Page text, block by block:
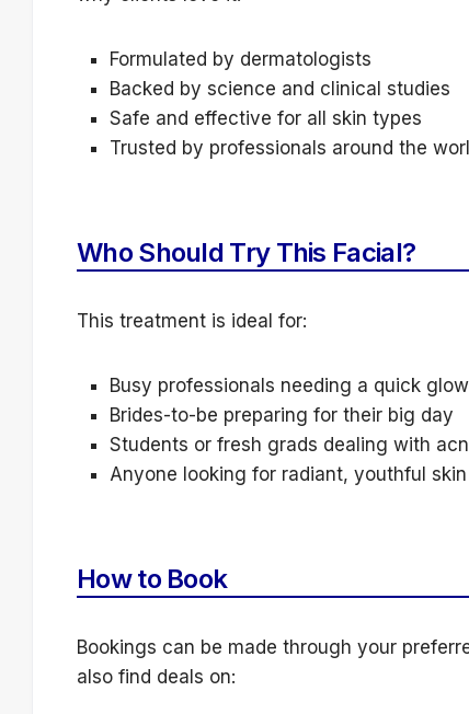
Formulated by dermatologists
Backed by science and clinical studies
Safe and effective for all skin types
Trusted by professionals around the
Who Should Try This Facial?
This treatment is ideal for:
Busy professionals needing a quick
Brides-to-be preparing for their big day
Students or fresh grads dealing with
Anyone looking for radiant, youthful skin
How to Book
Bookings can be made through your
also find deals on: